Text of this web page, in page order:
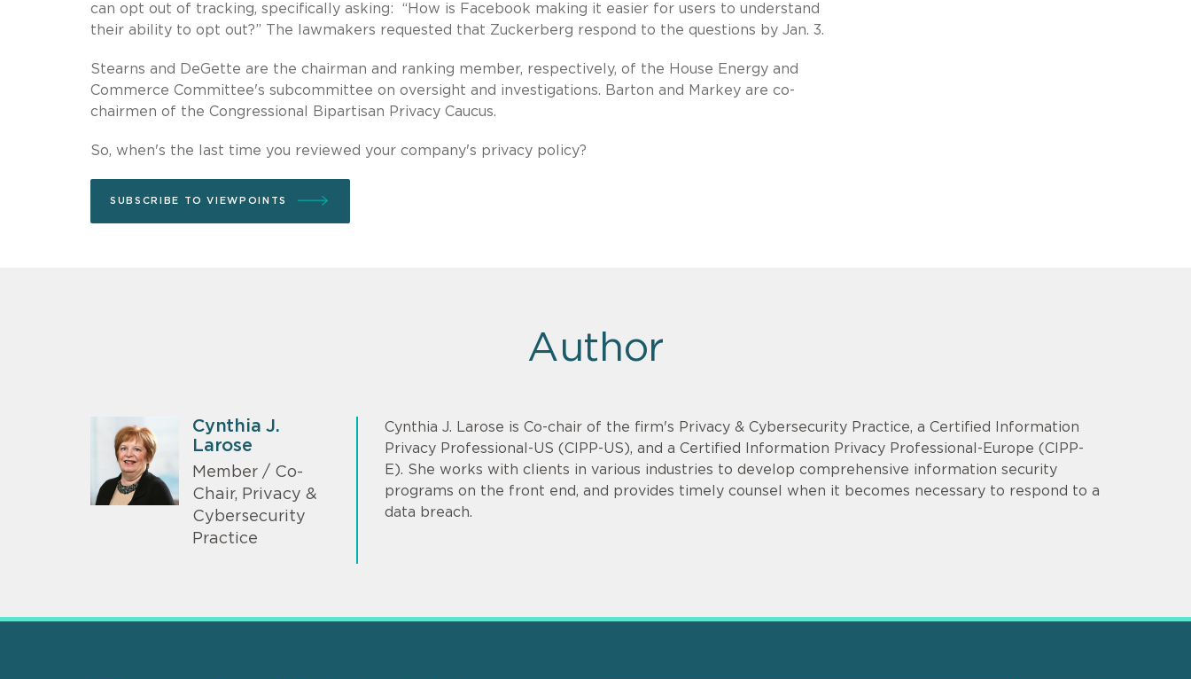
can opt out of tracking, specifically asking: “How is Facebook making it easier for users to understand
their ability to opt out?” The lawmakers requested that Zuckerberg respond to the questions by Jan. 3.
Stearns and DeGette are the chairman and ranking member, respectively, of the House Energy and
Commerce Committee's subcommittee on oversight and investigations. Barton and Markey are co-
chairmen of the Congressional Bipartisan Privacy Caucus.
So, when's the last time you reviewed your company's privacy policy?
SUBSCRIBE TO VIEWPOINTS
Author
Cynthia J.
Larose
Member / Co-
Chair, Privacy &
Cybersecurity
Practice
Cynthia J. Larose is Co-chair of the firm's Privacy & Cybersecurity Practice, a Certified Information
Privacy Professional-US (CIPP-US), and a Certified Information Privacy Professional-Europe (CIPP-
E). She works with clients in various industries to develop comprehensive information security
programs on the front end, and provides timely counsel when it becomes necessary to respond to a
data breach.